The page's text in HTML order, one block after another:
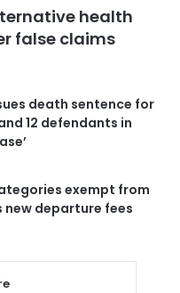
health
false claims
death sentence for
12 defendants in
exempt from
new departure fees